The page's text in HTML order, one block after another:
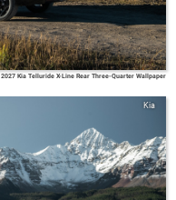
2027 Kia Telluride X-Line Rear Three-Quarter Wallpaper
Kia